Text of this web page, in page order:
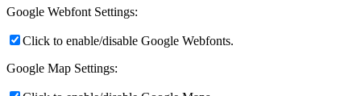
Google Webfont Settings:
Click to enable/disable Google Webfonts.
Google Map Settings: